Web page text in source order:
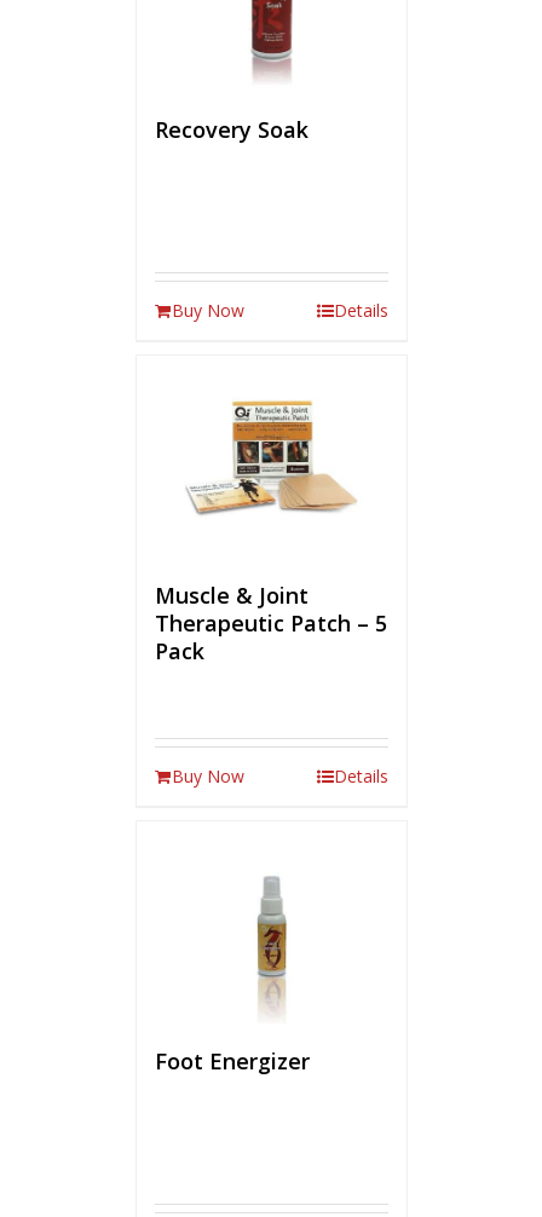
Recovery Soak
Buy Now Details
Muscle & Joint
Therapeutic Patch – 5
Pack
Buy Now Details
Foot Energizer